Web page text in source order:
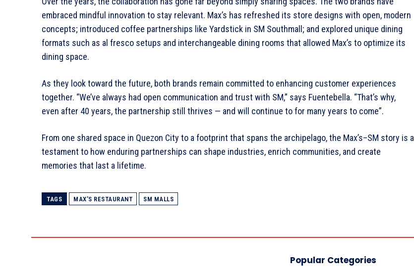
embraced mindful innovation to stay relevant. Max’s has refreshed its store designs with open, modern
concepts; introduced coffee partnerships like Yardstick in SM Southmall; and explored unique dining
formats such as al fresco setups and interchangeable dining rooms that allowed Max’s to optimize its
dining space.
As they look toward the future, both brands remain committed to enhancing customer experiences
together. “We’ve always had open communication and trust with SM,” says Fuentebella. “That’s why,
even after 40 years, the partnership still thrives — and will continue to for many years to come”.
From one shared space in Quezon City to a footprint that spans the archipelago, the Max’s–SM story is a
testament to how enduring partnerships can shape industries, enrich communities, and create
memories that last a lifetime.
TAGS MAX’S RESTAURANT SM MALLS
Popular Categories